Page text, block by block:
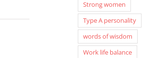
Strong women
Type A personality
words of wisdom
Work life balance